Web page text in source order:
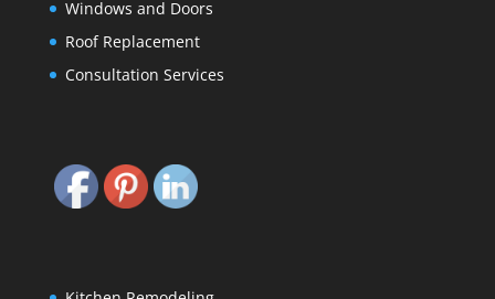
Windows and Doors
Roof Replacement
Consultation Services